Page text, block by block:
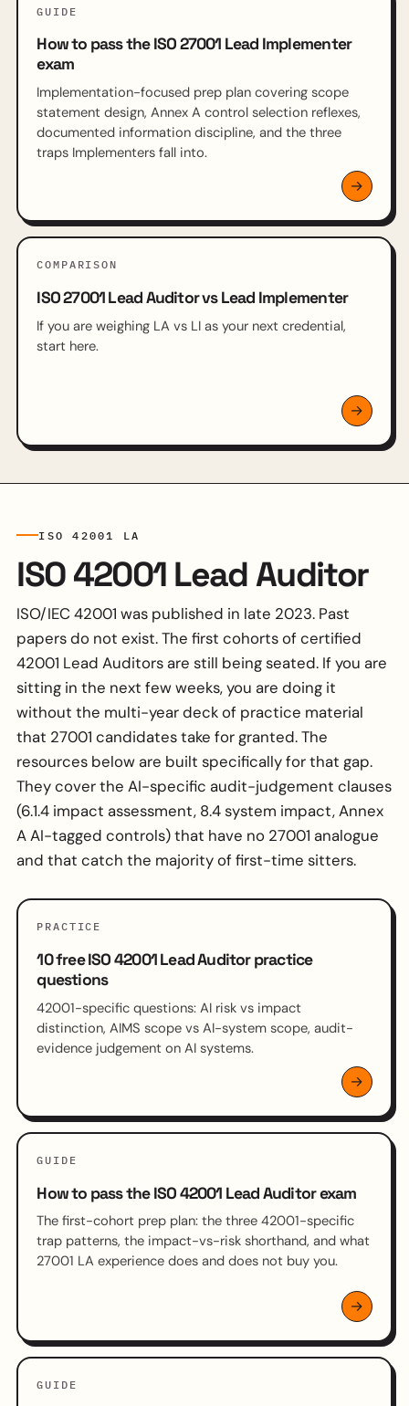
GUIDE
How to pass the ISO 27001 Lead Implementer
exam
Implementation-focused prep plan covering scope
statement design, Annex A control selection reflexes,
documented information discipline, and the three
traps Implementers fall into.
COMPARISON
ISO 27001 Lead Auditor vs Lead Implementer
If you are weighing LA vs LI as your next credential,
start here.
ISO 42001 LA
ISO 42001 Lead Auditor
ISO/IEC 42001 was published in late 2023. Past
papers do not exist. The first cohorts of certified
42001 Lead Auditors are still being seated. If you are
sitting in the next few weeks, you are doing it
without the multi-year deck of practice material
that 27001 candidates take for granted. The
resources below are built specifically for that gap.
They cover the AI-specific audit-judgement clauses
(6.1.4 impact assessment, 8.4 system impact, Annex
A AI-tagged controls) that have no 27001 analogue
and that catch the majority of first-time sitters.
PRACTICE
10 free ISO 42001 Lead Auditor practice
questions
42001-specific questions: AI risk vs impact
distinction, AIMS scope vs AI-system scope, audit-
evidence judgement on AI systems.
GUIDE
How to pass the ISO 42001 Lead Auditor exam
The first-cohort prep plan: the three 42001-specific
trap patterns, the impact-vs-risk shorthand, and what
27001 LA experience does and does not buy you.
GUIDE